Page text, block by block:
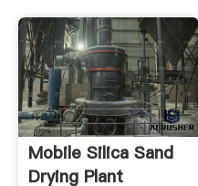
Mobile Silica Sand
Drying Plant